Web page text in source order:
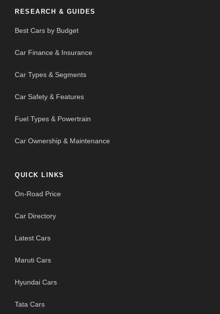
RESEARCH & GUIDES
Best Cars by Budget
Car Finance & Insurance
Car Types & Segments
Car Safety & Features
Fuel Types & Powertrain
Car Ownership & Maintenance
QUICK LINKS
On-Road Price
Car Directory
Latest Cars
Maruti Cars
Hyundai Cars
Tata Cars